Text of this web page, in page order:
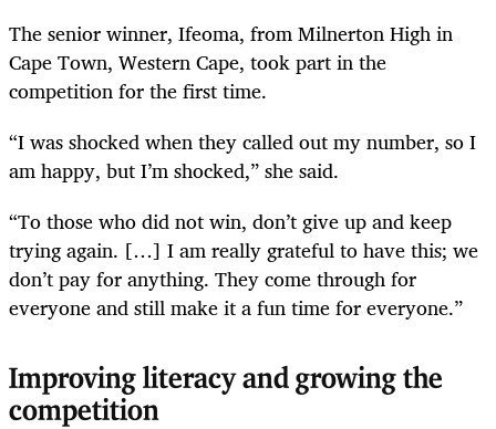
The senior winner, Ifeoma, from Milnerton High in
Cape Town, Western Cape, took part in the
competition for the first time.
“I was shocked when they called out my number, so I
am happy, but I’m shocked,” she said.
“To those who did not win, don’t give up and keep
trying again. […] I am really grateful to have this; we
don’t pay for anything. They come through for
everyone and still make it a fun time for everyone.”
Improving literacy and growing the
competition